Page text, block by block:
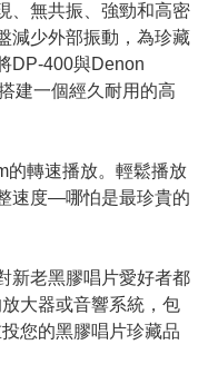
、無共振、強勁和高密
減少外部振動，為珍藏
DP-400與Denon
建一個經久耐用的高
的轉速播放。輕鬆播放
速度—哪怕是最珍貴的
新老黑膠唱片愛好者都
大器或音響系統，包
您的黑膠唱片珍藏品